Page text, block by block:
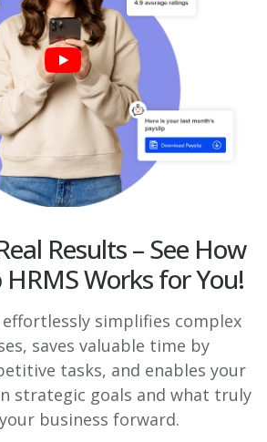
Results – See How
Works for You!
simplifies complex
saves valuable time by
tasks, and enables your
strategic goals and what truly
business forward.